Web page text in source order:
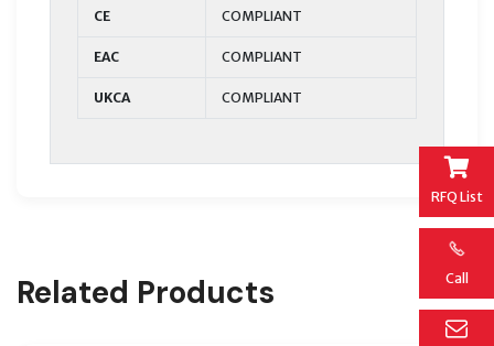
RFQ List
Call
CE COMPLIANT
EAC COMPLIANT
UKCA COMPLIANT
Related Products